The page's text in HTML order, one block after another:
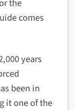
the
comes
years
been in
it one of the